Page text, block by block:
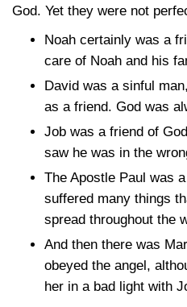
God. Yet they were not
Noah certainly was a
care of Noah and his
David was a sinful
as a friend. God was
Job was a friend of
saw he was in the
The Apostle Paul was
suffered many things
spread throughout the
And then there was
obeyed the angel,
her in a bad light with